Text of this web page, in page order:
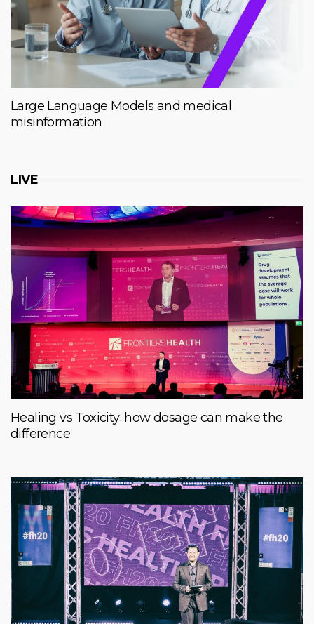
Large Language Models and medical
misinformation
LIVE
Healing vs Toxicity: how dosage can make the
difference.